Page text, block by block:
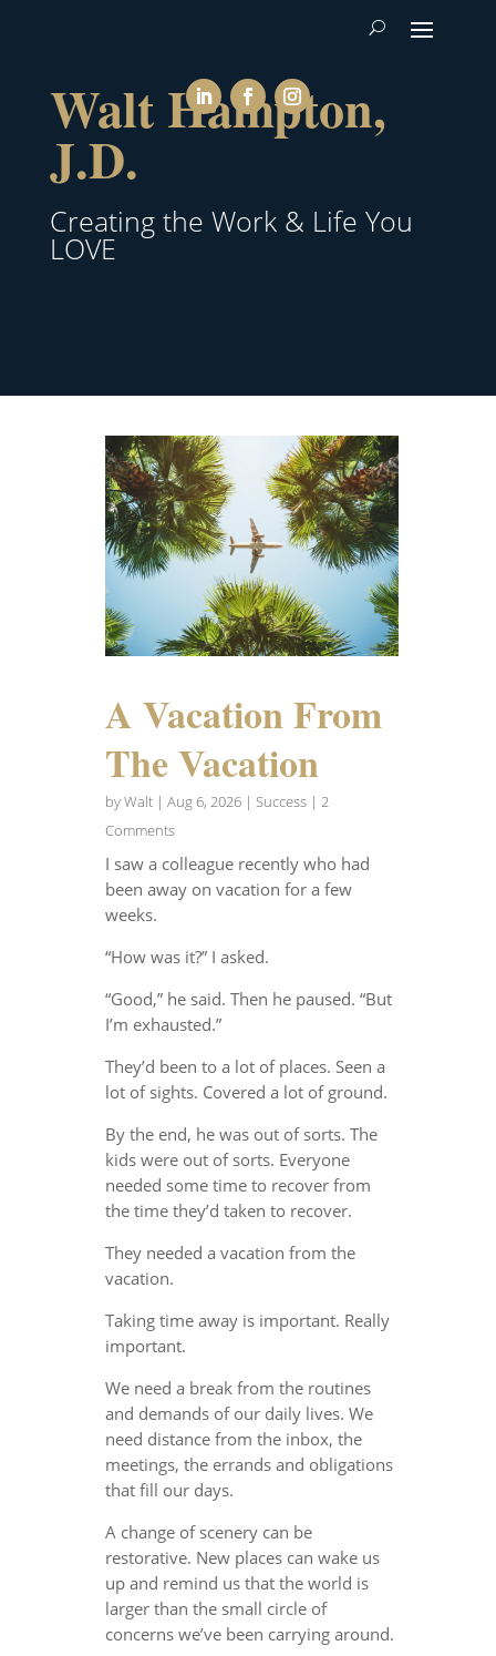
Walt Hampton,
J.D.
Creating the Work & Life You
LOVE
A Vacation From
The Vacation
byWalt| Aug 6, 2026| Success| 2
Comments
I saw a colleague recently who had
been away on vacation for a few
weeks.
“How was it?” I asked.
“Good,” he said. Then he paused. “But
I’m exhausted.”
They’d been to a lot of places. Seen a
lot of sights. Covered a lot of ground.
By the end, he was out of sorts. The
kids were out of sorts. Everyone
needed some time to recover from
the time they’d taken to recover.
They needed a vacation from the
vacation.
Taking time away is important. Really
important.
We need a break from the routines
and demands of our daily lives. We
need distance from the inbox, the
meetings, the errands and obligations
that fill our days.
A change of scenery can be
restorative. New places can wake us
up and remind us that the world is
larger than the small circle of
concerns we’ve been carrying around.